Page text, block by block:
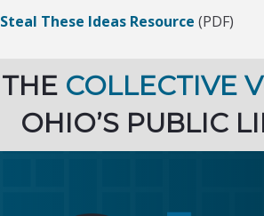
Steal These Ideas Resource (PDF)
THE COLLECTIVE
OHIO’S PUBLIC